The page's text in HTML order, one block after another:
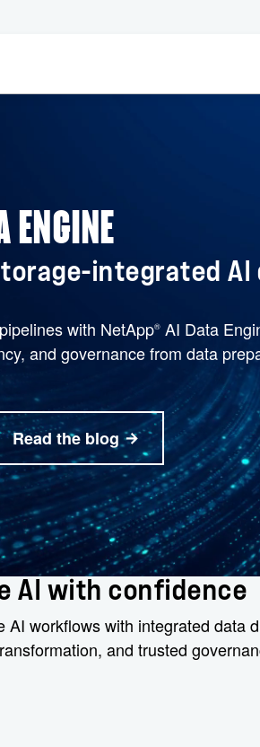
ENGINE
integrated AI
with NetApp® AI Data
and governance from data
Read the blog
AI with confidence
workflows with integrated
and trusted